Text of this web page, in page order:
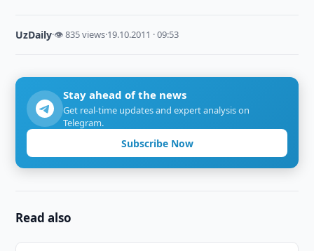
UzDaily·👁 835 views·19.10.2011 · 09:53
Stay ahead of the news
Get real-time updates and expert analysis on
Telegram.
Subscribe Now
Read also